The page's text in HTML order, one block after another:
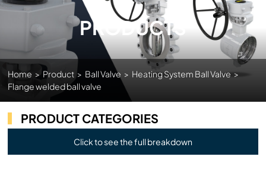
PRODUCTS
Home > Product > Ball Valve > Heating System Ball Valve >
Flange welded ball valve
PRODUCT CATEGORIES
Click to see the full breakdown